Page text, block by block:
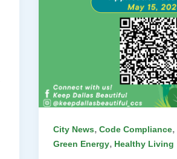
City News,Code Compliance,
Green Energy, Healthy Living